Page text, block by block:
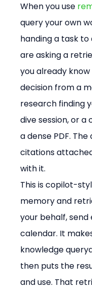
When you use
query your own
handing a task
are asking a
you already
decision from a
research finding
dive session, or
a dense PDF.
citations
with it.
This is copilot-
memory and
your behalf,
calendar. It
knowledge
then puts the
and use. That